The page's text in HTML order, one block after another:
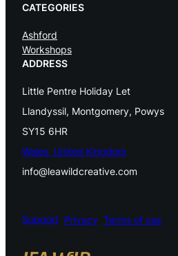
CATEGORIES
Ashford
Workshops
ADDRESS
Little Pentre Holiday Let
Llandyssil, Montgomery, Powys
SY15 6HR
Wales, United Kingdom
info@leawildcreative.com
Support Privacy Terms of use